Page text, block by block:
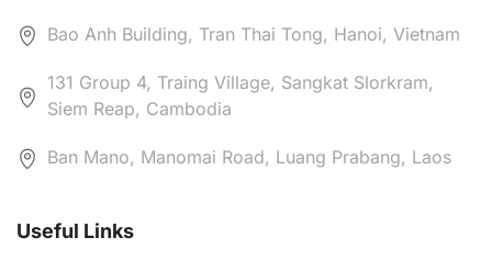
Bao Anh Building, Tran Thai Tong, Hanoi, Vietnam
131 Group 4, Traing Village, Sangkat Slorkram,
Siem Reap, Cambodia
Ban Mano, Manomai Road, Luang Prabang, Laos
Useful Links